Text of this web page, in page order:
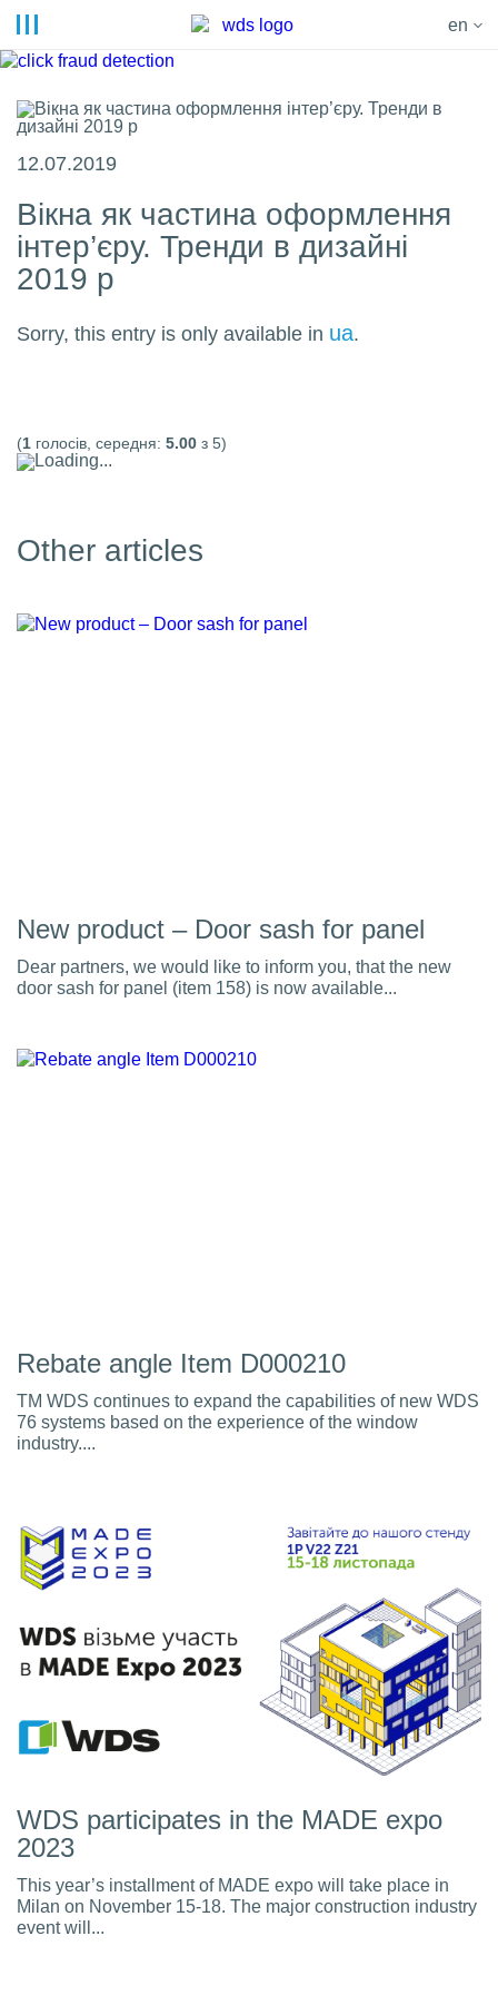
en
12.07.2019
Вікна як частина оформлення
інтер’єру. Тренди в дизайні
2019 р
Sorry, this entry is only available in ua.
(1 голосів, середня: 5.00 з 5)
Loading...
Other articles
New product – Door sash for panel
Dear partners, we would like to inform you, that the new
door sash for panel (item 158) is now available...
Rebate angle Item D000210
TM WDS continues to expand the capabilities of new WDS
76 systems based on the experience of the window
industry....
WDS participates in the MADE expo
2023
This year’s installment of MADE expo will take place in
Milan on November 15-18. The major construction industry
event will...